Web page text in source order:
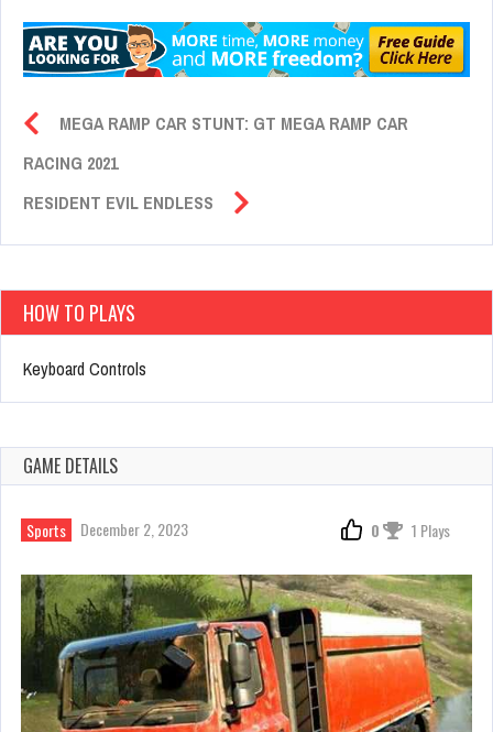
MEGA RAMP CAR STUNT: GT MEGA RAMP CAR
RACING 2021
RESIDENT EVIL ENDLESS
HOW TO PLAYS
Keyboard Controls
GAME DETAILS
Sports December 2, 2023 0 1 Plays